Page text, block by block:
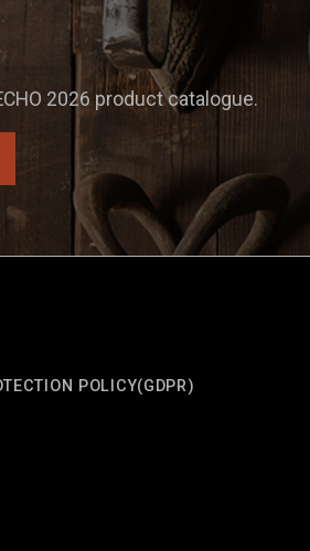
2026 product catalogue.
POLICY(GDPR)